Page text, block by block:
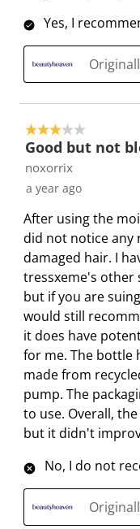
Yes, I
3 out of 5 stars.
Good but not
noxorrix
a year ago
After using the
did not notice any
damaged hair. I
tressxeme's other
but if you are
would still
it does have
for me. The bottle
made from
pump. The
to use. Overall,
but it didn't
No, I do not